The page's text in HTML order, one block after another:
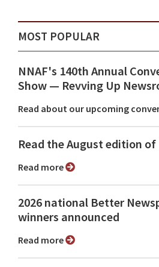
MOST POPULAR
NNAF's 140th Annual
Show ⁠— Revving Up
Read about our upcoming
Read the August edition of
Read more
2026 national Better
winners announced
Read more